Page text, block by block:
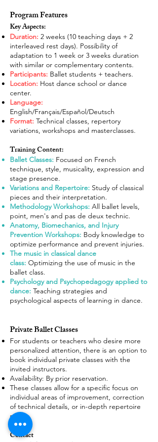
Program Features
Key Aspects:
Duration: 2 weeks (10 teaching days + 2
interleaved rest days). Possibility of
adaptation to 1 week or 3 weeks duration
with similar or complementary contents.
Participants: Ballet students + teachers.
Location: Host dance school or dance
center.
Language:
English/Français/Español/Deutsch
Format: Technical classes, repertory
variations, workshops and masterclasses.
Training Content:
Ballet Classes: Focused on French
technique, style, musicality, expression and
stage presence.
Variations and Repertoire: Study of classical
pieces and their interpretation.
Methodology Workshops: All ballet levels,
point, men's and pas de deux technic.
Anatomy, Biomechanics, and Injury
Prevention Workshops: Body knowledge to
optimize performance and prevent injuries.
The music in classical dance
class: Optimizing the use of music in the
ballet class.
Psychology and Psychopedagogy applied to
dance: Teaching strategies and
psychological aspects of learning in dance.
Private Ballet Classes
For students or teachers who desire more
personalized attention, there is an option to
book individual private classes with the
invited instructors.
Availability: By prior reservation.
These classes allow for a specific focus on
individual areas of improvement, correction
of technical details, or in-depth repertoire
study.
Contact